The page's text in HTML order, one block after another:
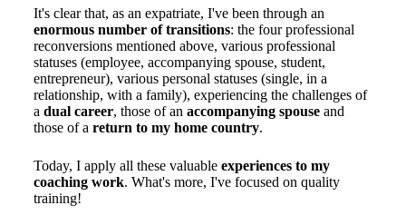
It's clear that, as an expatriate, I've been through an
enormous number of transitions: the four professional
reconversions mentioned above, various professional
statuses (employee, accompanying spouse, student,
entrepreneur), various personal statuses (single, in a
relationship, with a family), experiencing the challenges of
a dual career, those of an accompanying spouseand
those of a return to my home country.
Today, I apply all these valuable experiences to my
coaching work. What's more, I've focused on quality
training!